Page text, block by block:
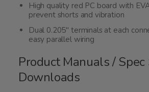
High quality red PC board with
prevent shorts and vibration
Dual 0.205" terminals at each
easy parallel wiring
Product Manuals / Spec
Downloads